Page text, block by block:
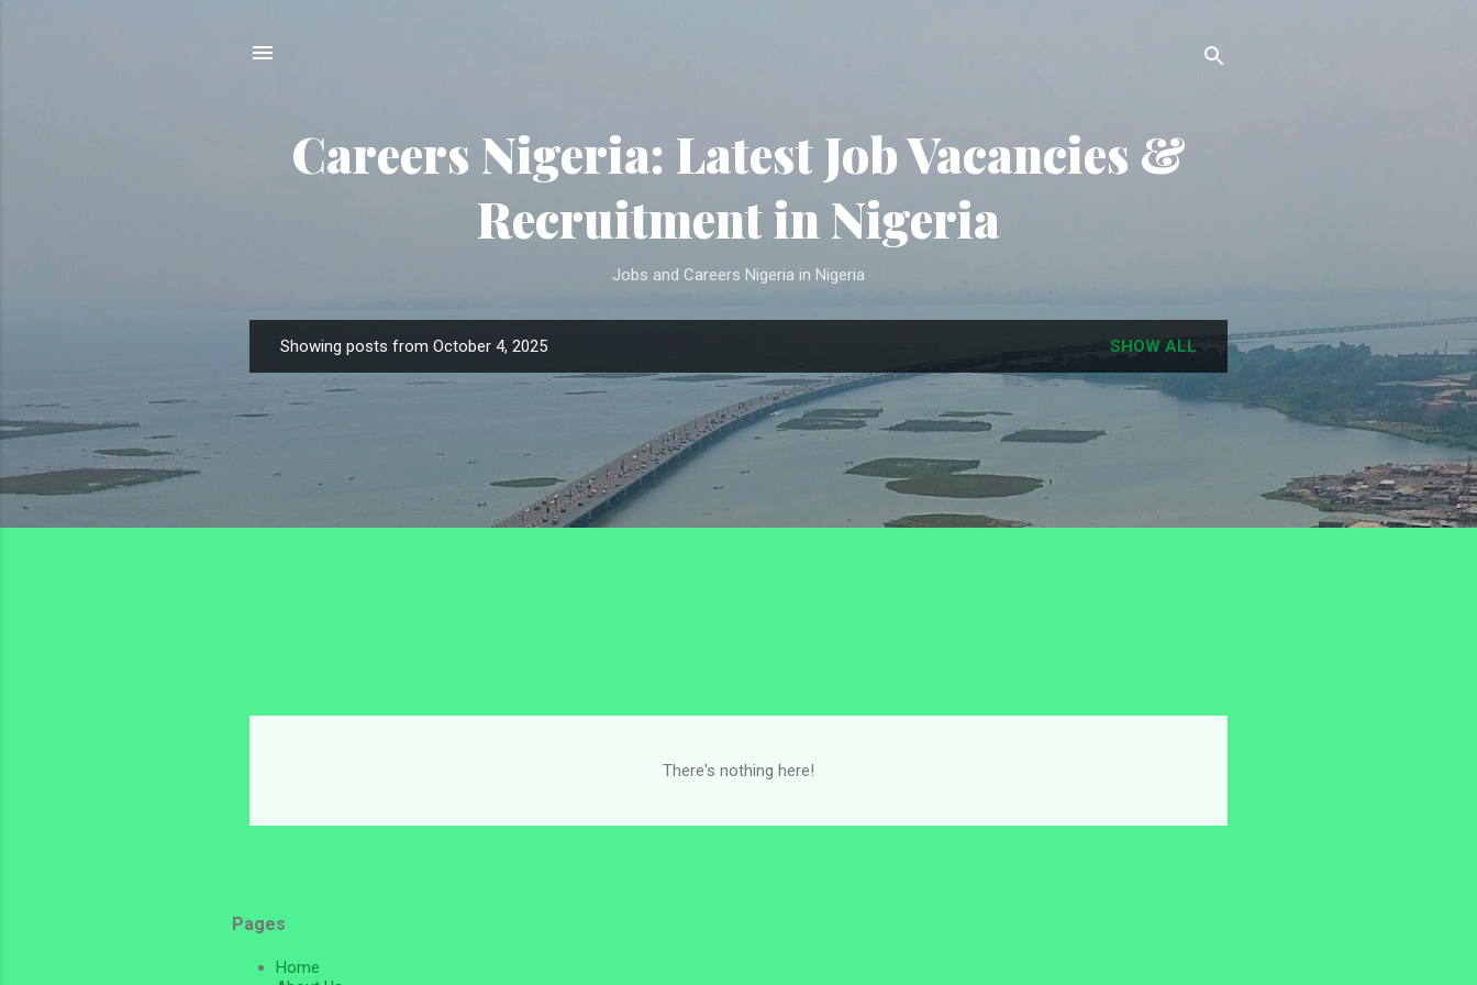
Careers Nigeria: Latest Job Vacancies &
Recruitment in Nigeria
Jobs and Careers Nigeria in Nigeria
o
s
Showing posts from October 4, 2025 SHOW ALL
There's nothing here!
Pages
Home